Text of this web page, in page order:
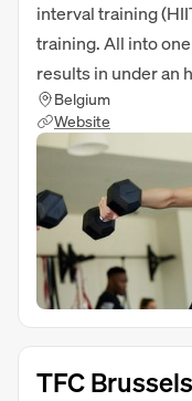
interval training
training. All into
results in under an
Belgium
Website
TFC Brussels